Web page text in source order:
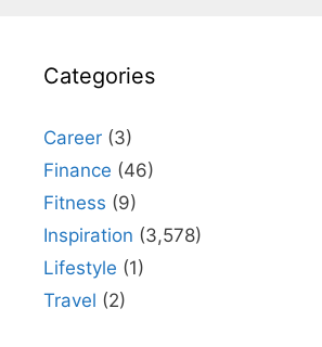
Categories
Career (3)
Finance (46)
Fitness (9)
Inspiration (3,578)
Lifestyle (1)
Travel (2)